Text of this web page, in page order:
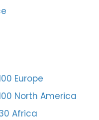
Europe
North America
Africa